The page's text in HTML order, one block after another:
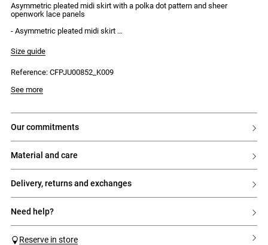
Asymmetric pleated midi skirt with a polka dot pattern and sheer
openwork lace panels
- Asymmetric pleated midi skirt
- Tone-on-tone sheer openwork lace panels
- Waist ties
Size guide
Reference: CFPJU00852_K009
See more
our commitments
material and care
delivery, returns and exchanges
need help?
Reserve in store